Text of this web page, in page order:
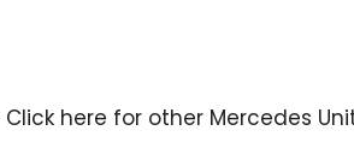
Click here for other Mercedes